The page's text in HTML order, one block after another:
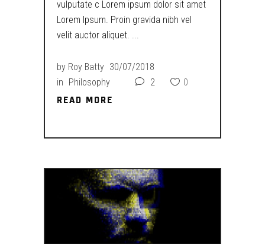
vulputate c Lorem ipsum dolor sit amet
Lorem Ipsum. Proin gravida nibh vel
velit auctor aliquet.
by Roy Batty 30/07/2018
in Philosophy 2 0
READ MORE
READ MORE